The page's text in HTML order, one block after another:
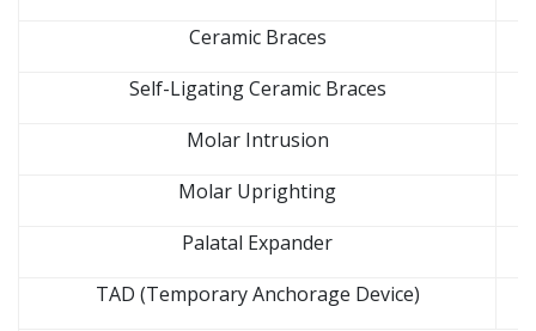
Ceramic Braces
Self-Ligating Ceramic Braces
Molar Intrusion
Molar Uprighting
Palatal Expander
TAD (Temporary Anchorage Device)